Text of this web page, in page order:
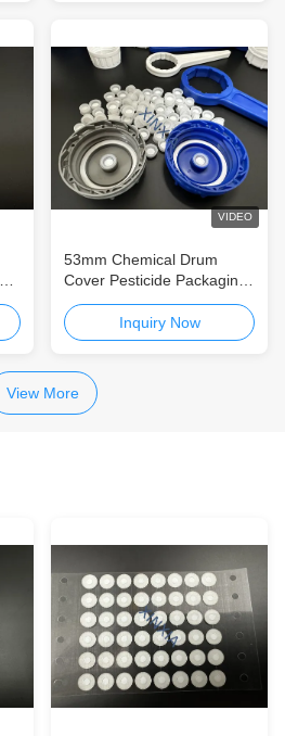
VIDEO
53mm Chemical Drum
Cover Pesticide Packaging
Agrochemical Bottle Plastic
Screw CapInquiry Now
View More